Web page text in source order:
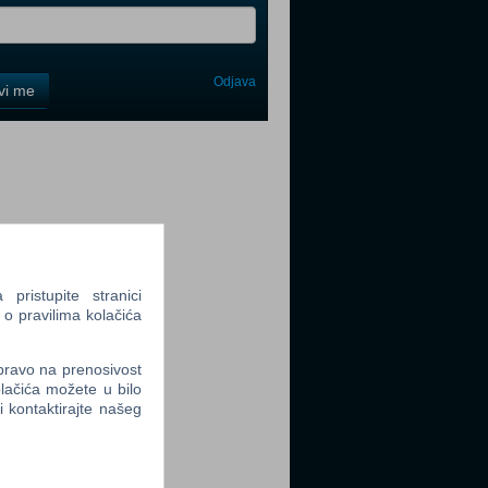
me Odjava
pristupite stranici
pravilima kolačića
na prenosivost
možete u bilo
kontaktirajte našeg